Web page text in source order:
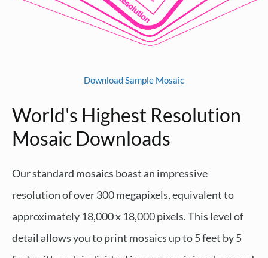
Download Sample Mosaic
World's Highest Resolution
Mosaic Downloads
Our standard mosaics boast an impressive
resolution of over 300 megapixels, equivalent to
approximately 18,000 x 18,000 pixels. This level of
detail allows you to print mosaics up to 5 feet by 5